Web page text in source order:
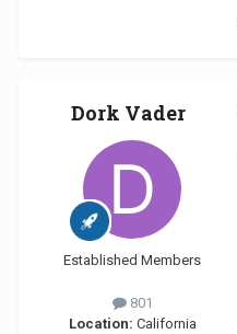
Dork Vader
Established Members
801
Location: California